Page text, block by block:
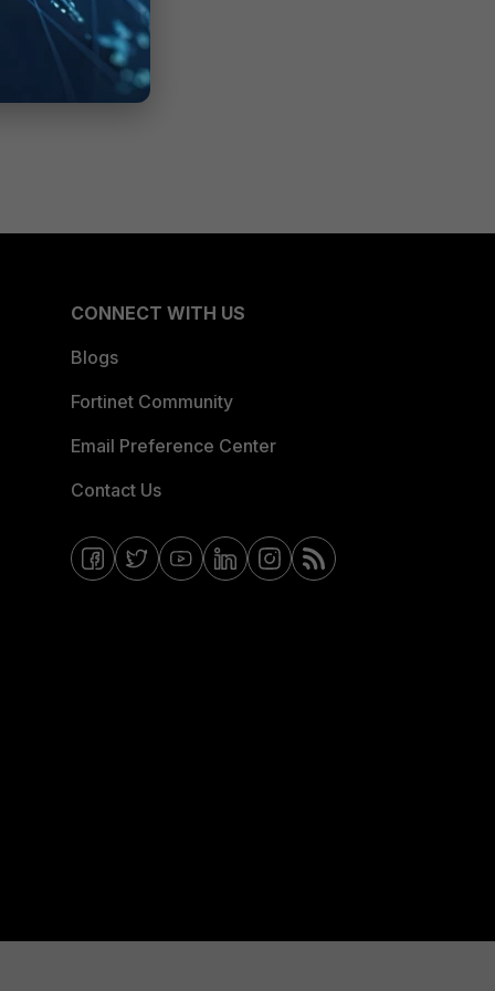
CONNECT WITH US
Blogs
Fortinet Community
Email Preference Center
Contact Us